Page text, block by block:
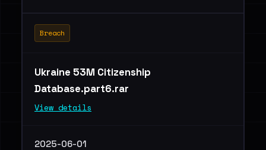
Breach
Ukraine 53M Citizenship
Database.part6.rar
View details
2025-06-01